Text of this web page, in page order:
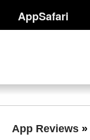
AppSafari
App Reviews »